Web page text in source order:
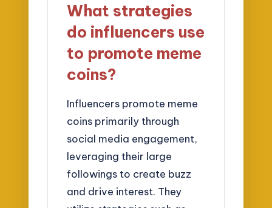
What strategies
do influencers use
to promote meme
coins?
Influencers promote meme
coins primarily through
social media engagement,
leveraging their large
followings to create buzz
and drive interest. They